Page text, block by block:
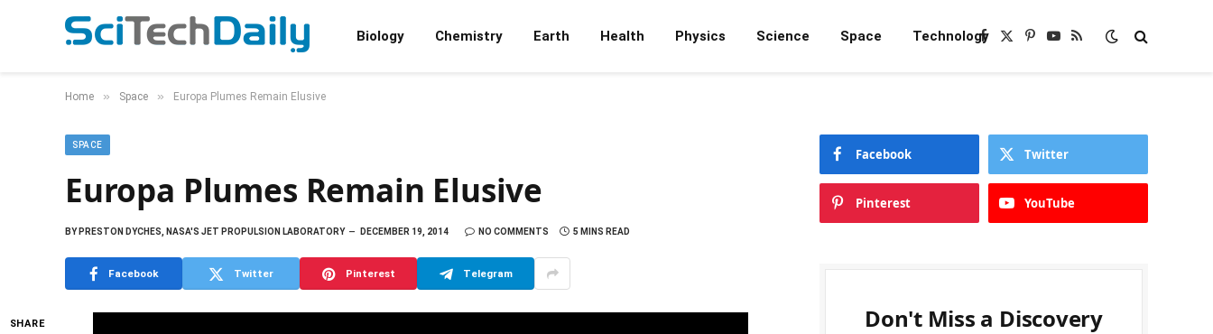
Biology Chemistry Earth Health Physics Science Space TechnologyFacebook
X
Pinterest
YouTube
RSS
Home » Space » Europa Plumes Remain Elusive
SPACE
Europa Plumes Remain Elusive
BYPRESTON DYCHES, NASA'S JET PROPULSION LABORATORY DECEMBER 19, 2014 NO COMMENTS 5 MINS READ
Facebook Twitter Pinterest Telegram
SHARE
Facebook Twitter
Pinterest YouTube
Don't Miss a Discovery